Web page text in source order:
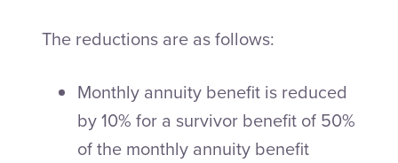
The reductions are as follows:
Monthly annuity benefit is reduced
by 10% for a survivor benefit of 50%
of the monthly annuity benefit